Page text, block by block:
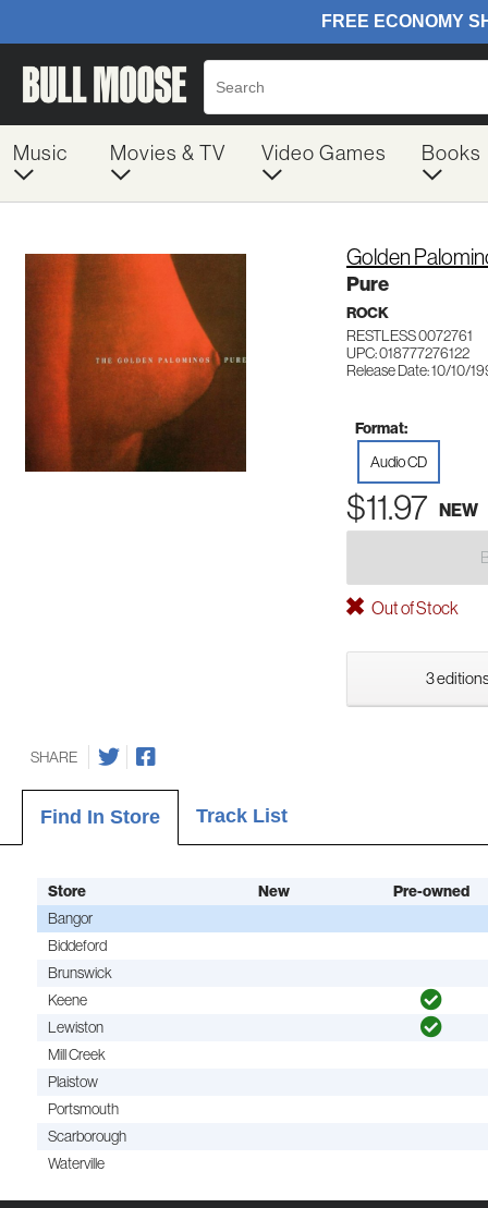
Music Movies & TV Video Games Books
Golden
Pure
ROCK
RESTLESS 0072761
UPC: 018777276122
Release Date: 10/10/
Format:
Audio CD
$11.97 NEW
Out of Stock
3
SHARE
Find In Store Track List
Store New Pre-owned
Bangor
Biddeford
Brunswick
Keene
Lewiston
Mill Creek
Plaistow
Portsmouth
Scarborough
Waterville